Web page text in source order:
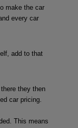
make the car
every car
add to that
they then
car pricing.
This means